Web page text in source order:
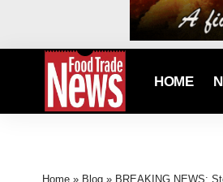
HOME
Home » Blog » BREAKING NEWS: